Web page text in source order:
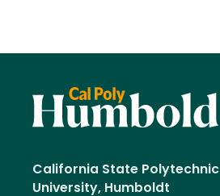
California State Polytechnic
University, Humboldt